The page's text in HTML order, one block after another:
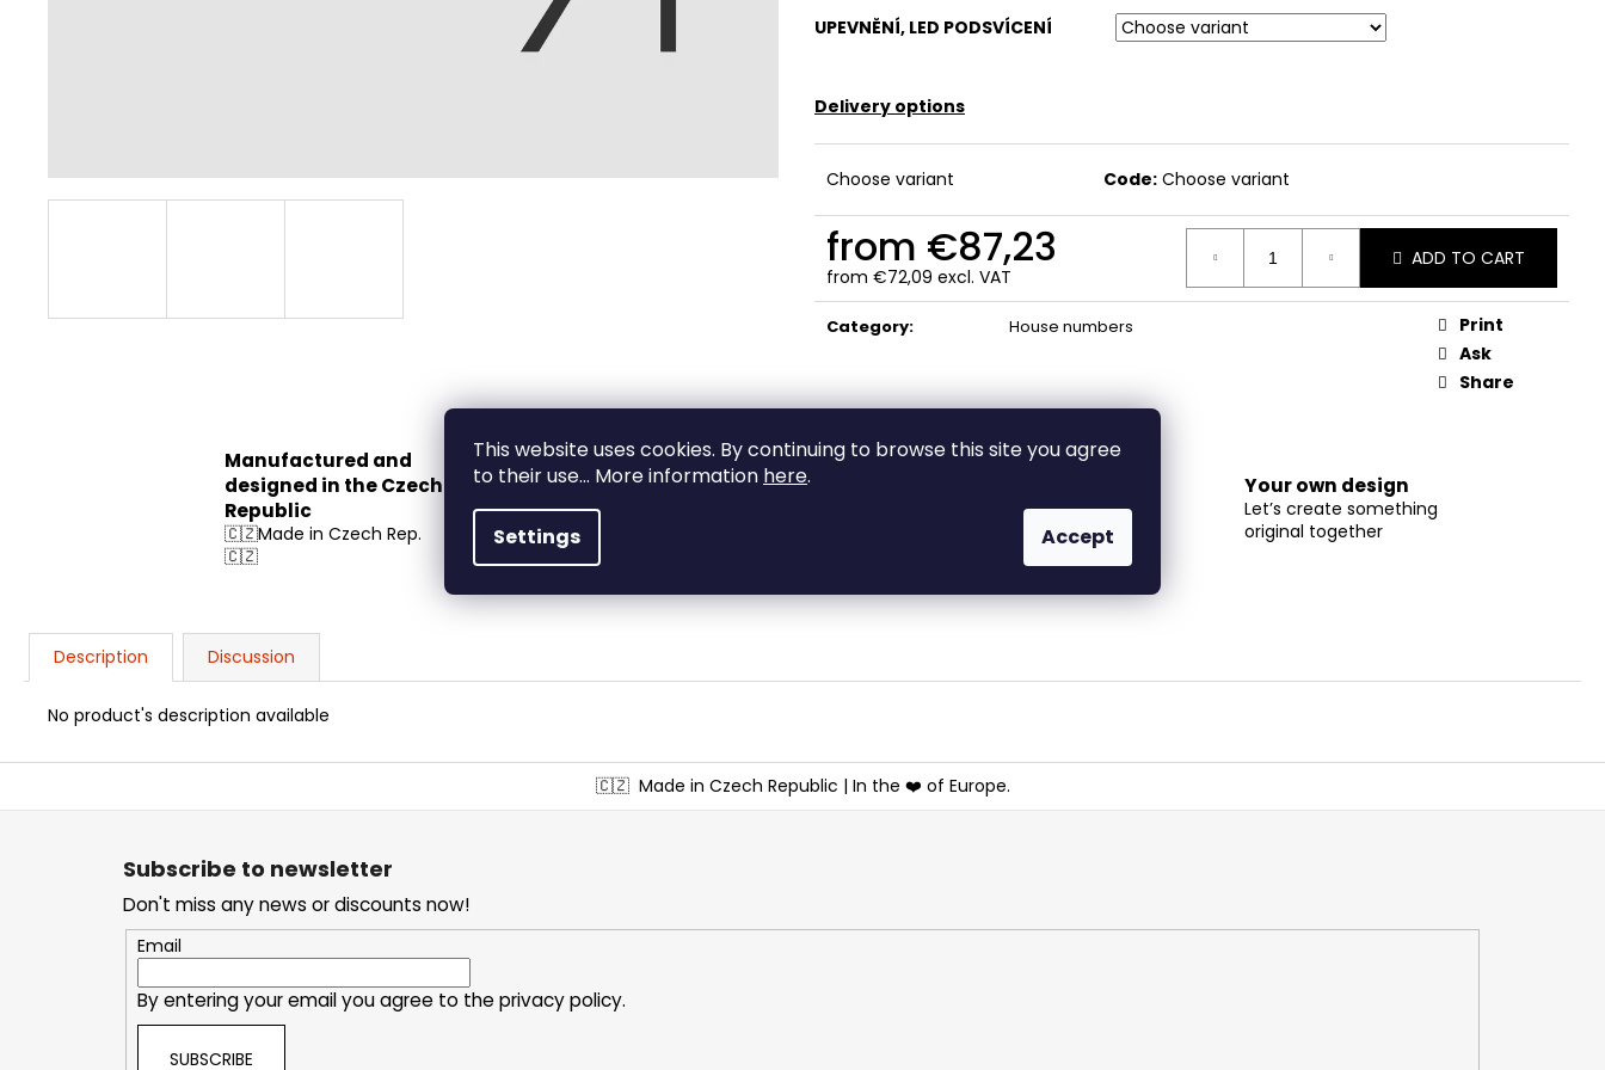
This website uses cookies. By continuing to browse this site you agree
to their use... More information here.
Settings Accept
UPEVNĚNÍ, LED PODSVÍCENÍ
Delivery options
Choose variant Code: Choose variant
from €87,23
from €72,09 excl. VAT
Measure
price:
ADD TO CART
Category: House numbers
Print
Ask
Share
Manufactured and
designed in the Czech
Republic
🇨🇿Made in Czech Rep.
🇨🇿
Custom-made
production
A true original
High-quality
craftsmanship!
Made from premium
materials – with expertise!
Your own design
Let’s create something
original together
Description Discussion
No product's description available
F
o
🇨🇿 Made in Czech Republic | In the ❤️ of Europe.
Subscribe to newsletter
Don't miss any news or discounts now!
Email
By entering your email you agree to theprivacy policy.
SUBSCRIBE